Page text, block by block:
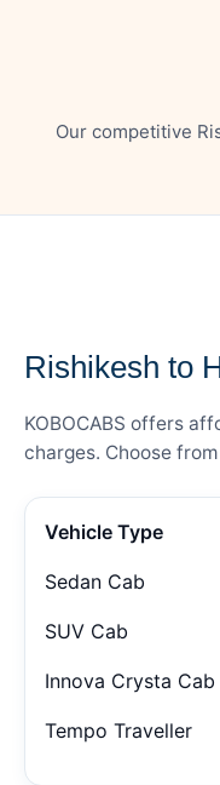
Our competitive
Rishikesh to
KOBOCABS offers
charges. Choose
Vehicle Type
Sedan Cab
SUV Cab
Innova Crysta Cab
Tempo Traveller